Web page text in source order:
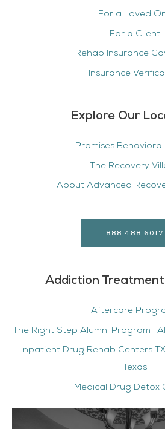
For a Loved
For a Client
Rehab Insurance
Insurance
Explore Our
Promises
The Recovery
About Advanced
888.488.6017
Addiction
Aftercare
The Right Step Alumni Program |
Inpatient Drug Rehab Centers
Texas
Medical Drug Detox